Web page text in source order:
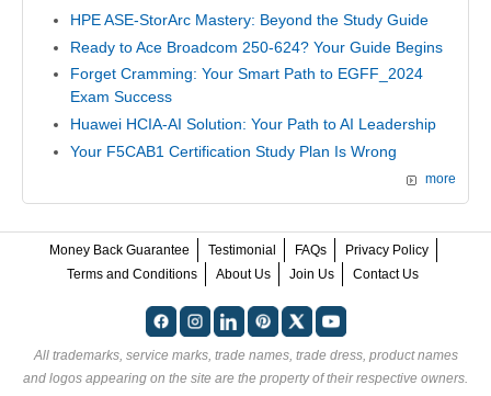
HPE ASE-StorArc Mastery: Beyond the Study Guide
Ready to Ace Broadcom 250-624? Your Guide Begins
Forget Cramming: Your Smart Path to EGFF_2024
Exam Success
Huawei HCIA-AI Solution: Your Path to AI Leadership
Your F5CAB1 Certification Study Plan Is Wrong
more
Money Back Guarantee Testimonial FAQs
Privacy Policy
Terms and Conditions
About Us Join Us Contact Us
All trademarks, service marks, trade names, trade dress, product names
and logos appearing on the site are the property of their respective owners.